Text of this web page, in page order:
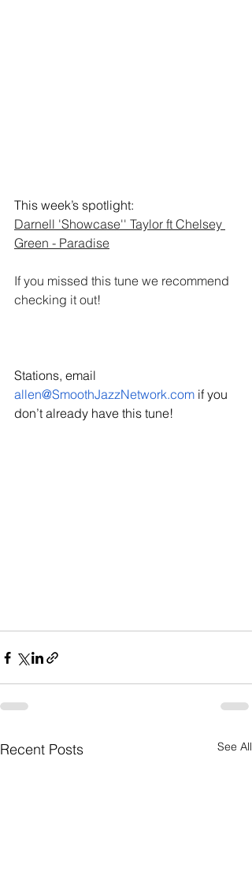
This week’s spotlight:
Darnell 'Showcase'' Taylor ft Chelsey
Green - Paradise
If you missed this tune we recommend
checking it out!
Stations, email
allen@SmoothJazzNetwork.com if you
don’t already have this tune!
Recent Posts See All